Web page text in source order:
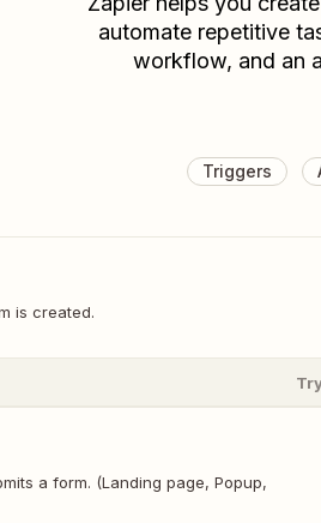
automate repetitive
workflow, and an
Triggers
is created.
a form. (Landing page, Popup,